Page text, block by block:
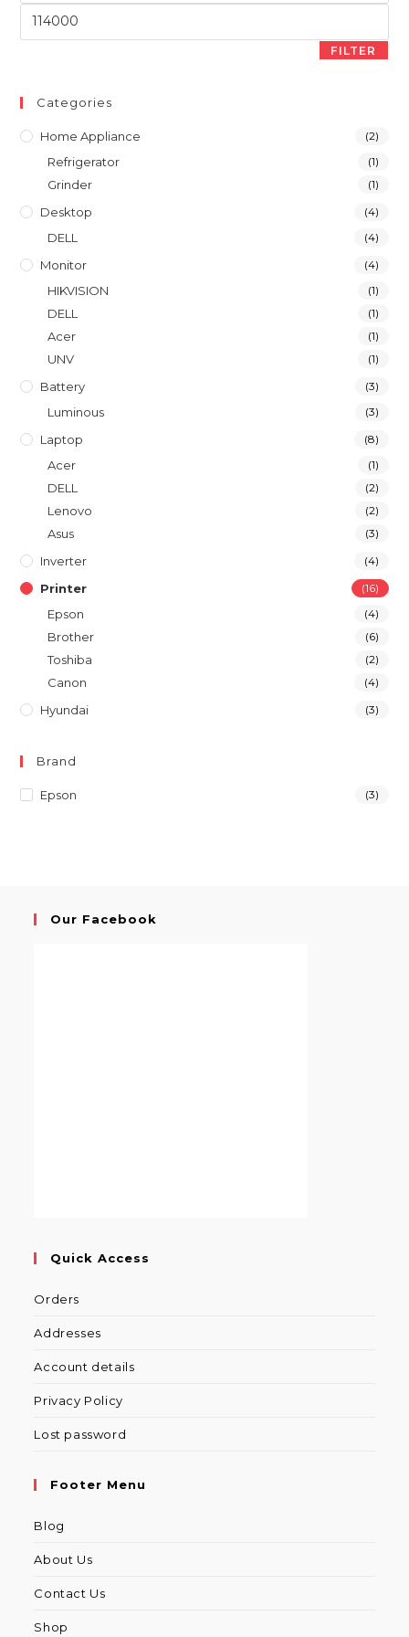
Max
FILTER
Categories
Home Appliance (2)
Refrigerator (1)
Grinder (1)
Desktop (4)
DELL (4)
Monitor (4)
HIKVISION (1)
DELL (1)
Acer (1)
UNV (1)
Battery (3)
Luminous (3)
Laptop (8)
Acer (1)
DELL (2)
Lenovo (2)
Asus (3)
Inverter (4)
Printer (16)
Epson (4)
Brother (6)
Toshiba (2)
Canon (4)
Hyundai (3)
Brand
Epson (3)
Our Facebook
Quick Access
Orders
Addresses
Account details
Privacy Policy
Lost password
Footer Menu
Blog
About Us
Contact Us
Shop